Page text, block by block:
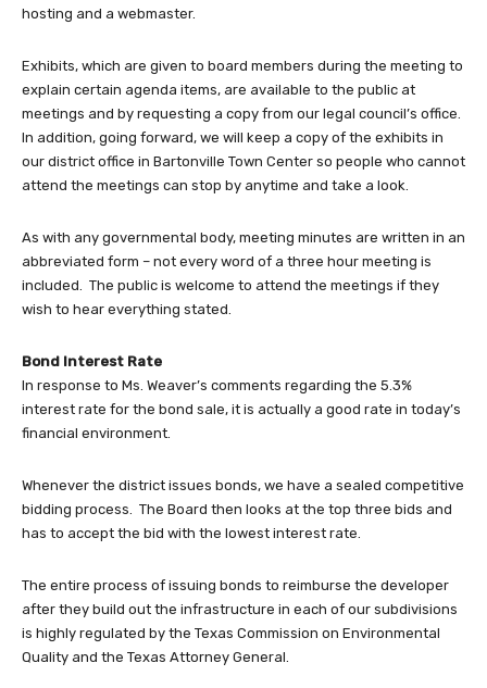
hosting and a webmaster.
Exhibits, which are given to board members during the meeting to
explain certain agenda items, are available to the public at
meetings and by requesting a copy from our legal council’s office.
In addition, going forward, we will keep a copy of the exhibits in
our district office in Bartonville Town Center so people who cannot
attend the meetings can stop by anytime and take a look.
As with any governmental body, meeting minutes are written in an
abbreviated form – not every word of a three hour meeting is
included. The public is welcome to attend the meetings if they
wish to hear everything stated.
Bond Interest Rate
In response to Ms. Weaver’s comments regarding the 5.3%
interest rate for the bond sale, it is actually a good rate in today’s
financial environment.
Whenever the district issues bonds, we have a sealed competitive
bidding process. The Board then looks at the top three bids and
has to accept the bid with the lowest interest rate.
The entire process of issuing bonds to reimburse the developer
after they build out the infrastructure in each of our subdivisions
is highly regulated by the Texas Commission on Environmental
Quality and the Texas Attorney General.